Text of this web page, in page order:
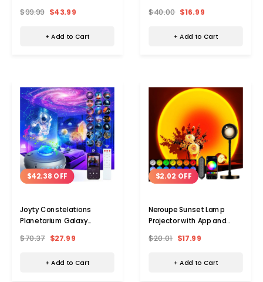
$99.99 $43.99
+ Add to Cart
$40.00 $16.99
+ Add to Cart
$42.38 OFF
Joyty Constelations
Planetarium Galaxy
$70.37 $27.99
+ Add to Cart
$2.02 OFF
Neroupe Sunset Lamp
Projector with App and
$20.01 $17.99
+ Add to Cart